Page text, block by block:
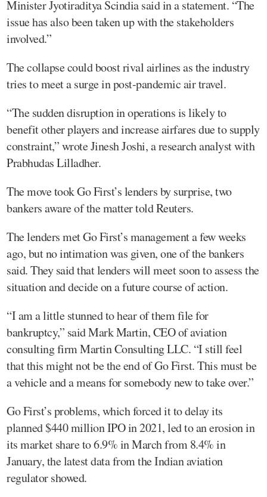
Minister Jyotiraditya Scindia said in a statement. “The
issue has also been taken up with the stakeholders
involved.”
The collapse could boost rival airlines as the industry
tries to meet a surge in post-pandemic air travel.
“The sudden disruption in operations is likely to
benefit other players and increase airfares due to supply
constraint,” wrote Jinesh Joshi, a research analyst with
Prabhudas Lilladher.
The move took Go First’s lenders by surprise, two
bankers aware of the matter told Reuters.
The lenders met Go First’s management a few weeks
ago, but no intimation was given, one of the bankers
said. They said that lenders will meet soon to assess the
situation and decide on a future course of action.
“I am a little stunned to hear of them file for
bankruptcy,” said Mark Martin, CEO of aviation
consulting firm Martin Consulting LLC. “I still feel
that this might not be the end of Go First. This must be
a vehicle and a means for somebody new to take over.”
Go First’s problems, which forced it to delay its
planned $440 million IPO in 2021, led to an erosion in
its market share to 6.9% in March from 8.4% in
January, the latest data from the Indian aviation
regulator showed.